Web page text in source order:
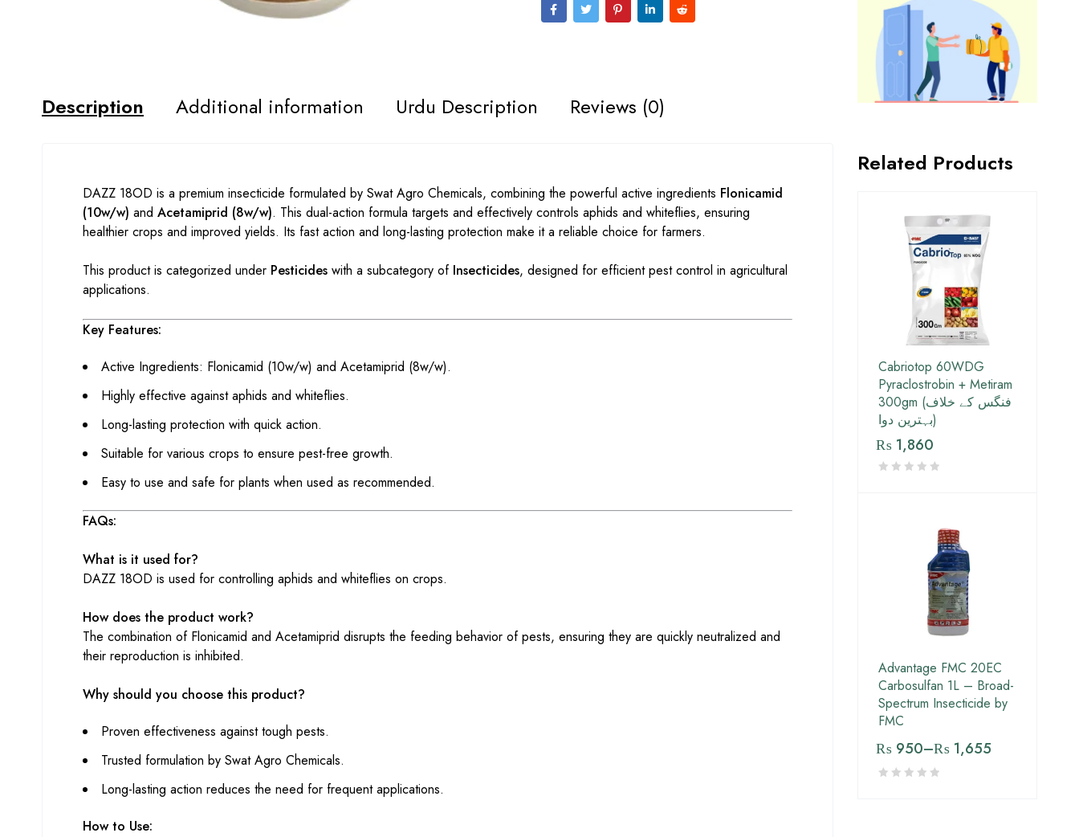
Description Additional information Urdu Description Reviews (0)
DAZZ 18OD is a premium insecticide formulated by Swat Agro Chemicals, combining the powerful active ingredients Flonicamid
(10w/w) and Acetamiprid (8w/w). This dual-action formula targets and effectively controls aphids and whiteflies, ensuring
healthier crops and improved yields. Its fast action and long-lasting protection make it a reliable choice for farmers.
This product is categorized under Pesticides with a subcategory of Insecticides, designed for efficient pest control in agricultural
applications.
Key Features:
Active Ingredients: Flonicamid (10w/w) and Acetamiprid (8w/w).
Highly effective against aphids and whiteflies.
Long-lasting protection with quick action.
Suitable for various crops to ensure pest-free growth.
Easy to use and safe for plants when used as recommended.
FAQs:
What is it used for?
DAZZ 18OD is used for controlling aphids and whiteflies on crops.
How does the product work?
The combination of Flonicamid and Acetamiprid disrupts the feeding behavior of pests, ensuring they are quickly neutralized and
their reproduction is inhibited.
Why should you choose this product?
Proven effectiveness against tough pests.
Trusted formulation by Swat Agro Chemicals.
Long-lasting action reduces the need for frequent applications.
How to Use:
Related Products
Cabriotop 60WDG
Pyraclostrobin + Metiram
300gm (فنگس کے خلاف
بہترین دوا)
₨ 1,860
Advantage FMC 20EC
Carbosulfan 1L – Broad-
Spectrum Insecticide by
FMC
₨ 950–₨ 1,655